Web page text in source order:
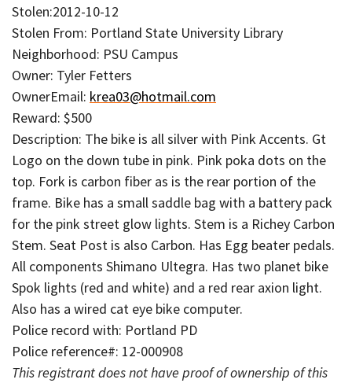
Stolen:2012-10-12
Stolen From: Portland State University Library
Neighborhood: PSU Campus
Owner: Tyler Fetters
OwnerEmail: krea03@hotmail.com
Reward: $500
Description: The bike is all silver with Pink Accents. Gt
Logo on the down tube in pink. Pink poka dots on the
top. Fork is carbon fiber as is the rear portion of the
frame. Bike has a small saddle bag with a battery pack
for the pink street glow lights. Stem is a Richey Carbon
Stem. Seat Post is also Carbon. Has Egg beater pedals.
All components Shimano Ultegra. Has two planet bike
Spok lights (red and white) and a red rear axion light.
Also has a wired cat eye bike computer.
Police record with: Portland PD
Police reference#: 12-000908
This registrant does not have proof of ownership of this